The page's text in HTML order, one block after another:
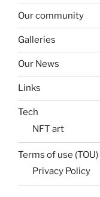
Our community
Galleries
Our News
Links
Tech
NFT art
Terms of use (TOU)
Privacy Policy